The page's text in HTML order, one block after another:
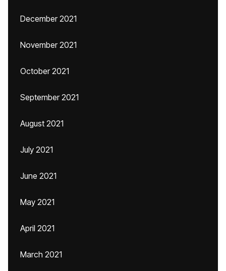
December 2021
November 2021
October 2021
September 2021
August 2021
July 2021
June 2021
May 2021
April 2021
March 2021